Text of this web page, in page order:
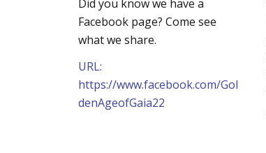
Did you know we have a
Facebook page? Come see
what we share.
URL:
https://www.facebook.com/Gol
denAgeofGaia22